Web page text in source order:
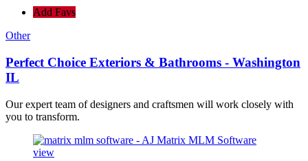
Add Favs
Other
Perfect Choice Exteriors & Bathrooms - Washington
IL
Our expert team of designers and craftsmen will work closely with
you to transform.
view